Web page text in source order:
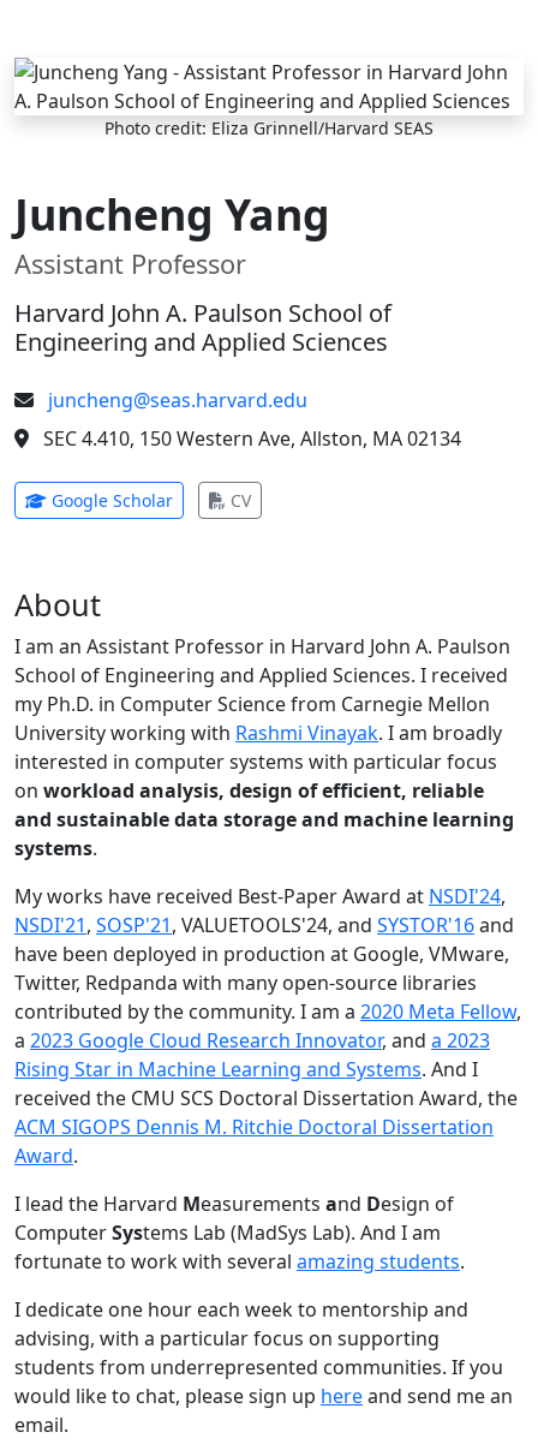
Skip to main content
Photo credit: Eliza Grinnell/Harvard SEAS
Juncheng Yang
Assistant Professor
Harvard John A. Paulson School of
Engineering and Applied Sciences
juncheng@seas.harvard.edu
SEC 4.410, 150 Western Ave, Allston, MA 02134
Google Scholar(opens in new tab)
CV(opens in new tab)
About
I am an Assistant Professor in Harvard John A. Paulson
School of Engineering and Applied Sciences. I received
my Ph.D. in Computer Science from Carnegie Mellon
University working with Rashmi Vinayak. I am broadly
interested in computer systems with particular focus
on workload analysis, design of efficient, reliable
and sustainable data storage and machine learning
systems.
My works have received Best-Paper Award at NSDI'24,
NSDI'21, SOSP'21, VALUETOOLS'24, and SYSTOR'16and
have been deployed in production at Google, VMware,
Twitter, Redpanda with many open-source libraries
contributed by the community. I am a 2020 Meta Fellow,
a 2023 Google Cloud Research Innovator, and a 2023
Rising Star in Machine Learning and Systems. And I
received the CMU SCS Doctoral Dissertation Award, the
ACM SIGOPS Dennis M. Ritchie Doctoral Dissertation
Award.
I lead the Harvard Measurements and Design of
ComputerSystems Lab (MadSys Lab). And I am
fortunate to work with several amazing students.
I dedicate one hour each week to mentorship and
advising, with a particular focus on supporting
students from underrepresented communities. If you
would like to chat, please sign up hereand send me an
email.